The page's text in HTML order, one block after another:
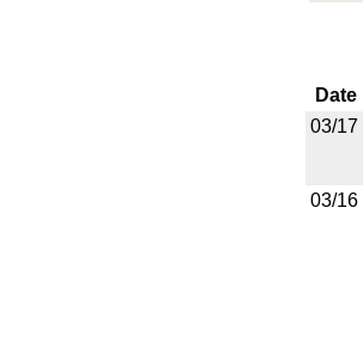
Date
03/17
03/16